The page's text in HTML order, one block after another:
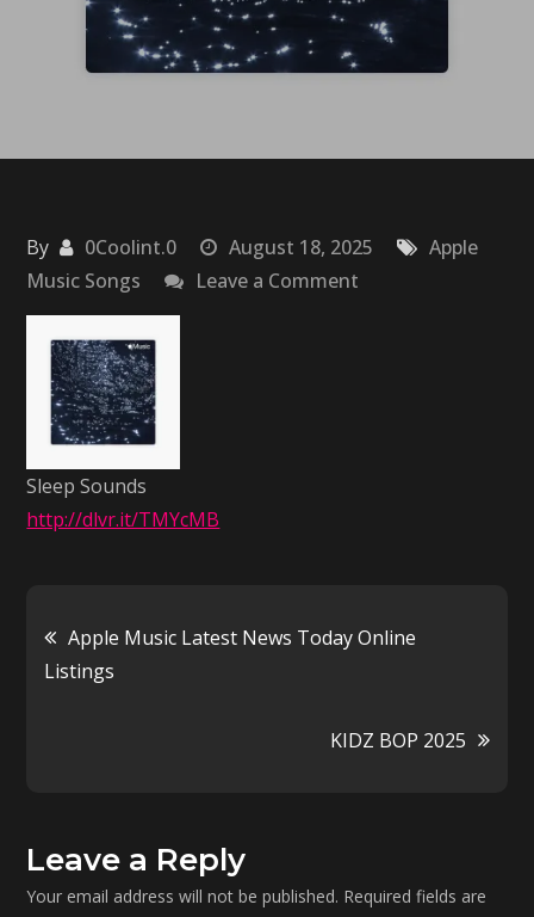
By 0Coolint.0 August 18, 2025
Apple
Music Songs
Leave a Comment
Sleep Sounds
http://dlvr.it/TMYcMB
Post
navigation
Apple Music Latest News Today Online
Listings
KIDZ BOP 2025
Leave a Reply
Your email address will not be published. Required fields are